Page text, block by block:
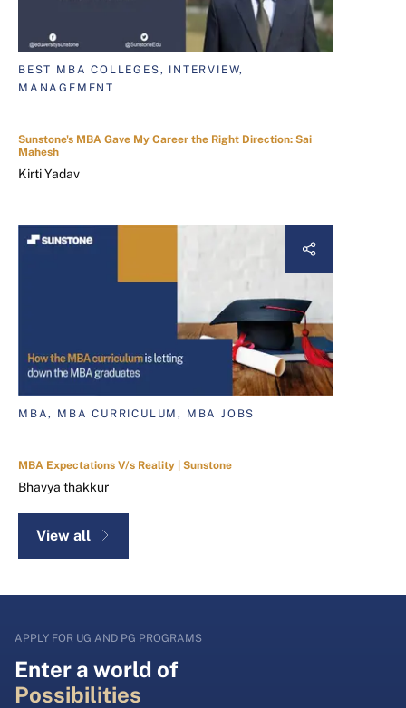
BEST MBA COLLEGES, INTERVIEW,
MANAGEMENT
Sunstone's MBA Gave My Career the Right Direction: Sai
Mahesh
Kirti Yadav
MBA, MBA CURRICULUM, MBA JOBS
MBA Expectations V/s Reality | Sunstone
Bhavya thakkur
View all
APPLY FOR UG AND PG PROGRAMS
Enter a world of
Possibilities